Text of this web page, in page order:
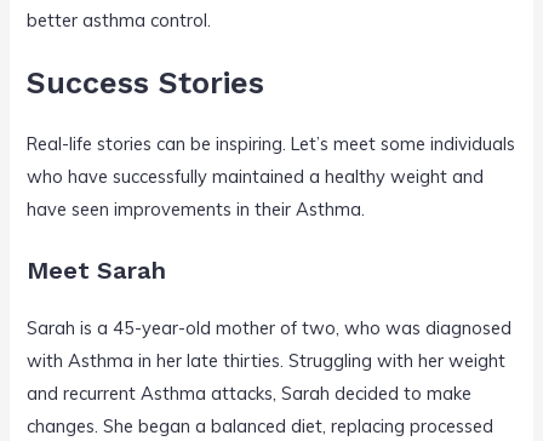
better asthma control.
Success Stories
Real-life stories can be inspiring. Let’s meet some individuals
who have successfully maintained a healthy weight and
have seen improvements in their Asthma.
Meet Sarah
Sarah is a 45-year-old mother of two, who was diagnosed
with Asthma in her late thirties. Struggling with her weight
and recurrent Asthma attacks, Sarah decided to make
changes. She began a balanced diet, replacing processed